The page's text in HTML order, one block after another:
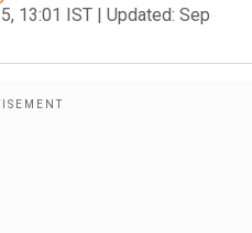
13:01 IST | Updated: Sep